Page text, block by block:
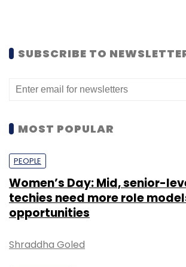
SUBSCRIBE TO
MOST POPULAR
PEOPLE
Women’s Day: Mid, senior-
techies need more role
opportunities
Shraddha Goled